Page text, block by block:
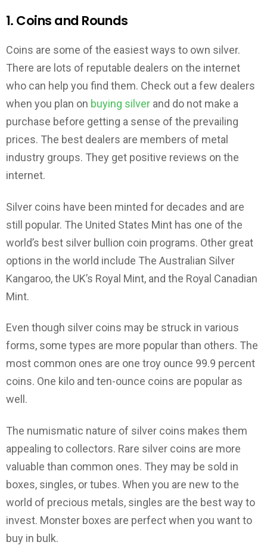
1. Coins and Rounds
Coins are some of the easiest ways to own silver.
There are lots of reputable dealers on the internet
who can help you find them. Check out a few dealers
when you plan on buying silver and do not make a
purchase before getting a sense of the prevailing
prices. The best dealers are members of metal
industry groups. They get positive reviews on the
internet.
Silver coins have been minted for decades and are
still popular. The United States Mint has one of the
world’s best silver bullion coin programs. Other great
options in the world include The Australian Silver
Kangaroo, the UK’s Royal Mint, and the Royal Canadian
Mint.
Even though silver coins may be struck in various
forms, some types are more popular than others. The
most common ones are one troy ounce 99.9 percent
coins. One kilo and ten-ounce coins are popular as
well.
The numismatic nature of silver coins makes them
appealing to collectors. Rare silver coins are more
valuable than common ones. They may be sold in
boxes, singles, or tubes. When you are new to the
world of precious metals, singles are the best way to
invest. Monster boxes are perfect when you want to
buy in bulk.